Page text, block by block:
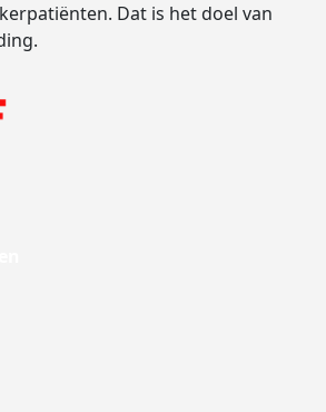
Dat is het doel van